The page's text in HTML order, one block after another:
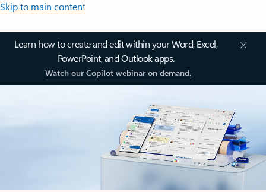
Skip to main content
Learn how to create and edit within your Word, Excel,
PowerPoint, and Outlook apps.
Watch our Copilot webinar on demand.